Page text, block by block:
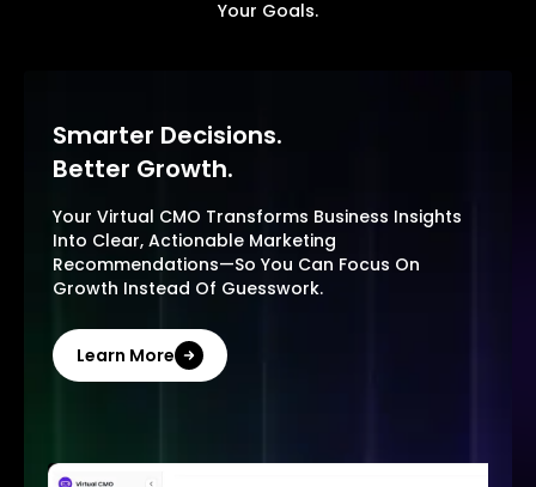
Your Goals.
Smarter Decisions.
Better Growth.
Your Virtual CMO Transforms Business Insights
Into Clear, Actionable Marketing
Recommendations—So You Can Focus On
Growth Instead Of Guesswork.
Learn More